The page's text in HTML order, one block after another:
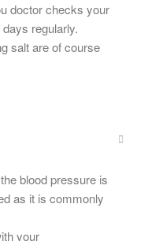
doctor checks your
regularly.
salt are of course
blood pressure is
as it is commonly
your